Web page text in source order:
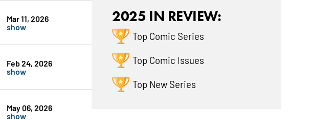
Mar 11, 2026
show
Feb 24, 2026
show
May 06, 2026
show
2025 IN REVIEW:
Top Comic Series
Top Comic Issues
Top New Series